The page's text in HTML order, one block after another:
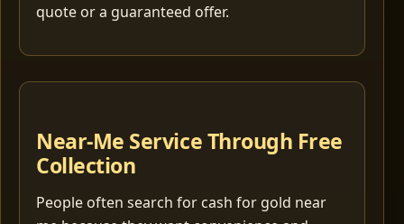
quote or a guaranteed offer.
Near-Me Service Through Free
Collection
People often search for cash for gold near